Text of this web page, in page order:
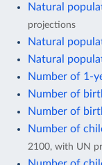
Natural
projections
Natural
Natural
Number of 1-
Number of
Number of
Number of
2100, with UN